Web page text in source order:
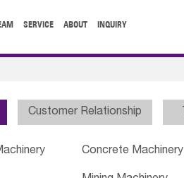
SERVICE ABOUT INQUIRY
Customer Relationship
Concrete Machinery